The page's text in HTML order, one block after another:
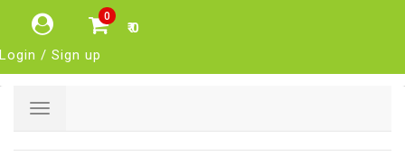
0
₹ 0
Login / Sign up
Toggle